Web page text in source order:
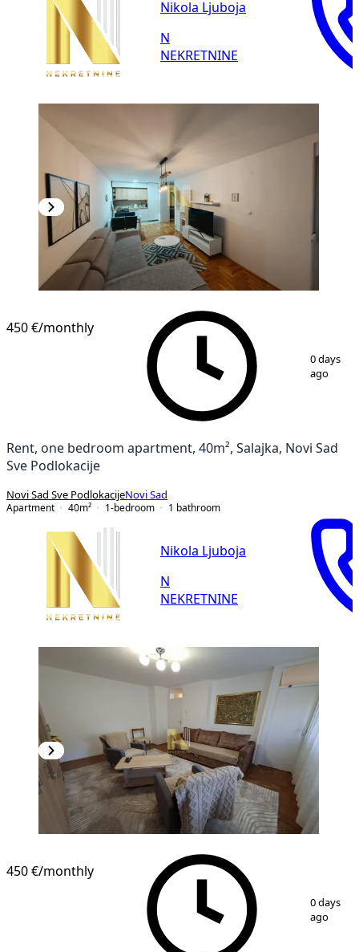
Nikola Ljuboja
N
NEKRETNINE
450 €/monthly
0 days
ago
Rent, one bedroom apartment, 40m², Salajka, Novi Sad
Sve Podlokacije
Novi Sad Sve PodlokacijeNovi Sad
Apartment
40m² 1-bedroom 1 bathroom
Nikola Ljuboja
N
NEKRETNINE
450 €/monthly
0 days
ago